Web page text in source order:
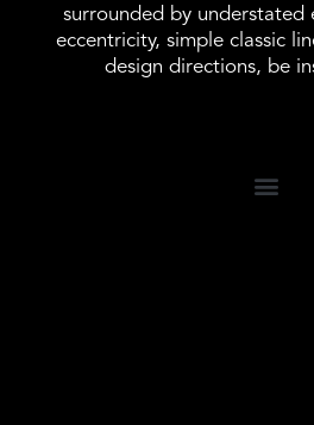
surrounded by understated
eccentricity, simple classic
design directions, be